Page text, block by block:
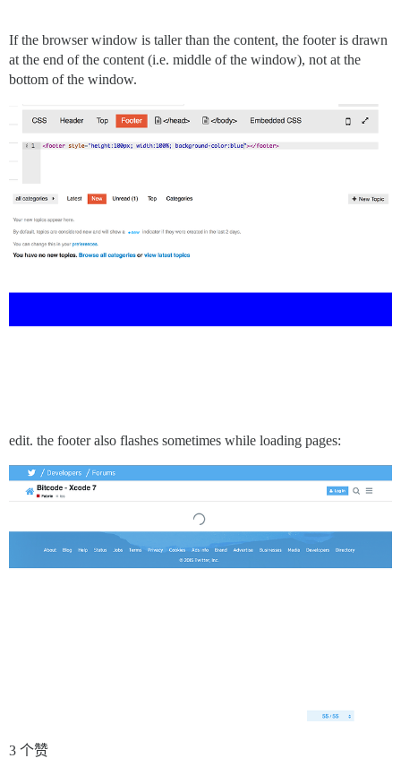
If the browser window is taller than the content, the footer is drawn
at the end of the content (i.e. middle of the window), not at the
bottom of the window.
edit. the footer also flashes sometimes while loading pages:
3 个赞